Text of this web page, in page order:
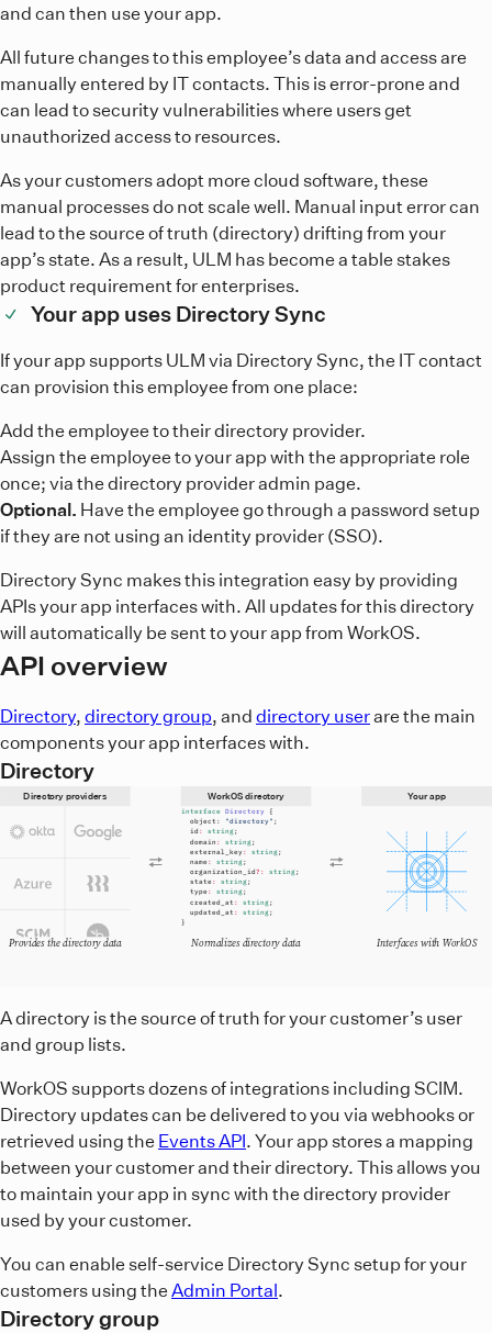
and can then use your app.
All future changes to this employee’s data and access are
manually entered by IT contacts. This is error-prone and
can lead to security vulnerabilities where users get
unauthorized access to resources.
As your customers adopt more cloud software, these
manual processes do not scale well. Manual input error can
lead to the source of truth (directory) drifting from your
app’s state. As a result, ULM has become a table stakes
product requirement for enterprises.
Your app uses Directory Sync
If your app supports ULM via Directory Sync, the IT contact
can provision this employee from one place:
Add the employee to their directory provider.
Assign the employee to your app with the appropriate role
once; via the directory provider admin page.
Optional. Have the employee go through a password setup
if they are not using an identity provider (SSO).
Directory Sync makes this integration easy by providing
APIs your app interfaces with. All updates for this directory
will automatically be sent to your app from WorkOS.
API overview
Directory, directory group, and directory userare the main
components your app interfaces with.
Directory
Directory providers
Provides the directory data
WorkOS directory
interface Directory {
object: "directory" ;
id : string;
domain : string;
external_key : string;
name: string;
organization_id?: string;
state: string;
type: string;
created_at : string;
updated_at : string;
}
Normalizes directory data
Your app
Interfaces with WorkOS
A directory is the source of truth for your customer’s user
and group lists.
WorkOS supports dozens of integrations including SCIM.
Directory updates can be delivered to you via webhooks or
retrieved using the Events API. Your app stores a mapping
between your customer and their directory. This allows you
to maintain your app in sync with the directory provider
used by your customer.
You can enable self-service Directory Sync setup for your
customers using theAdmin Portal.
Directory group